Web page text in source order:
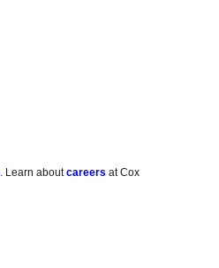
. Learn aboutcareers at Cox